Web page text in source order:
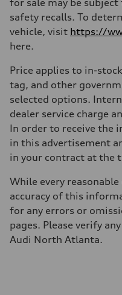
295 lb-ft@rpm
Driveline
Transmission
7-speed S tronic
Suspension
Five link steel suspension /
Five link steel suspension /
Brake system
Brake system
—
Steering
electromechanical
Weights
Unladen weight
Gross weight limit
—
Luggage compartment
—
Fuel tank (approx.)
17.2 gal
safety recalls. To
vehicle, visit https://
here.
Price applies to in-
tag, and other
selected options.
dealer service charge
In order to receive the
in this advertisement
in your contract at the
While every
accuracy of this
for any errors or
pages. Please verify
Audi North Atlanta.